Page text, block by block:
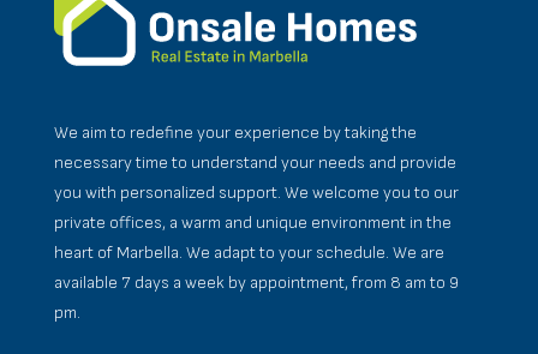
We aim to redefine your experience by taking the
necessary time to understand your needs and provide
you with personalized support. We welcome you to our
private offices, a warm and unique environment in the
heart of Marbella. We adapt to your schedule. We are
available 7 days a week by appointment, from 8 am to 9
pm.